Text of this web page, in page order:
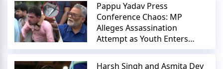
Pappu Yadav Press
Conference Chaos: MP
Alleges Assassination
Attempt as Youth Enters
with Knife
Harsh Singh and Asmita Dey